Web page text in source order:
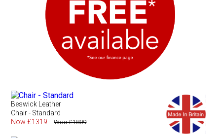
Beswick Leather
Chair - Standard
Now £1319
Was £1809